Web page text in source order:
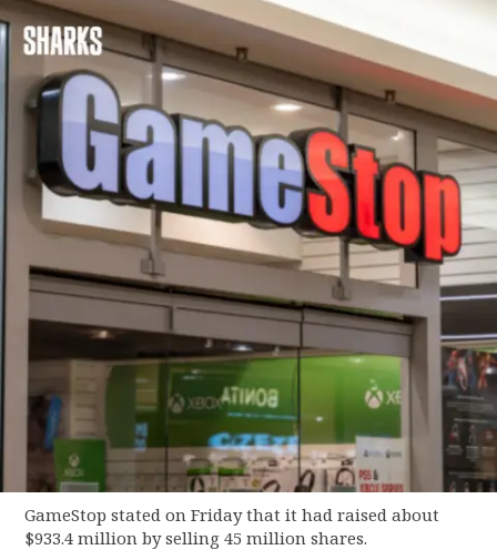
GameStop stated on Friday that it had raised about
$933.4 million by selling 45 million shares.